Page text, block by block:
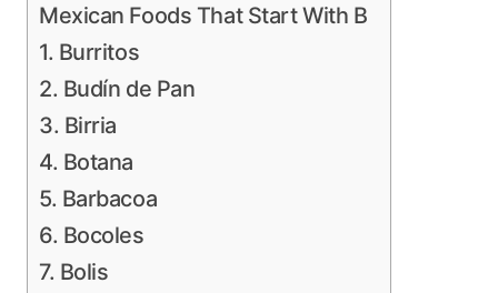
Mexican Foods That Start With B
1. Burritos
2. Budín de Pan
3. Birria
4. Botana
5. Barbacoa
6. Bocoles
7. Bolis